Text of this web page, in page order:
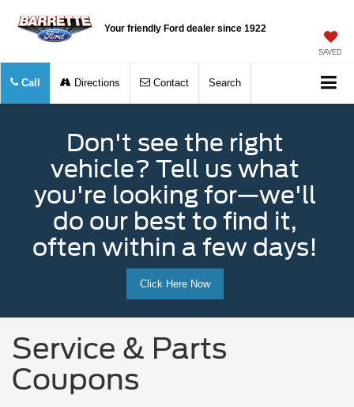
Your friendly Ford dealer since 1922
SAVED
Call Directions Contact Search
Don't see the right
vehicle? Tell us what
you're looking for—we'll
do our best to find it,
often within a few days!
Click Here Now
Service & Parts
Coupons